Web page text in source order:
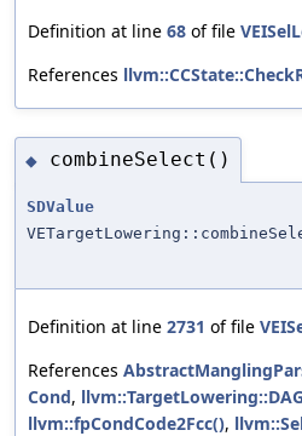
Definition at line 68 of file
References
◆ combineSelect()
SDValue
Definition at line 2731 of file
References
Cond,
llvm::fpCondCode2Fcc(),